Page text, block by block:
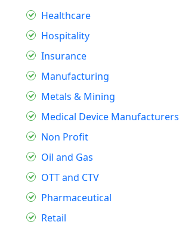
Healthcare
Hospitality
Insurance
Manufacturing
Metals & Mining
Medical Device Manufacturers
Non Profit
Oil and Gas
OTT and CTV
Pharmaceutical
Retail